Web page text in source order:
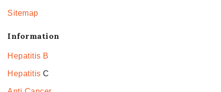
Sitemap
Information
Hepatitis B
Hepatitis C